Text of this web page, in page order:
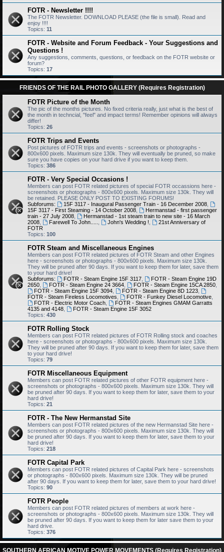
FOTR - Newsletter !!!!
The FOTR Newsletter. DOWNLOAD PLEASE (the file is small). Read and
enjoy !!!!
Topics: 11
FOTR - Website and Forum Feedback - Your Suggestions and
Questions !
Any suggestions, comments, questions, or feedback on the FOTR website or
forum?
Topics: 17
FRIENDS OF THE RAIL PHOTO GALLERY (Requires Registration)
FOTR Picture of the Month
The pic of the months pictures. No fixed criteria really, just what is the best of
the month in techncial, "feel" and impact terms! Remember opinions will always
differ!
Topics: 26
FOTR Trips and Events
Post pictures of FOTR trips and events - screenshots or photographs -
800x600 pixels. Maximum size 130k. They will eventually be pruned, so make
sure you have copies on your hard drive if you want to keep them.
Topics: 386
FOTR - Very Special Occasions !
Members can post FOTR related pictures of special FOTR occassions here -
screenshots or photographs - 800x600 pixels. Maximum size 130k. They will
be retained. PLEASE ONLY POST TO EXISTING FORUMS!
Subforums:
15F 3117 - Inaugural Passenger Train - 16 December 2008,
15F 3117 - First Steaming - 14 October 2008
Hermanstad - first passenger
train - 27 July 2008
Hermanstad - 1st steam train to new site - 16 March
2008
Farewell To John..... John's Wedding !
21st Anniversary of
FOTR
Topics: 100
FOTR Steam and Miscellaneous Engines
Members can post FOTR related pictures of FOTR Steam and other Engines
here - screenshots or photographs - 800x600 pixels. Maximum size 130k.
They will be pruned after 90 days. If you want to keep them for later, save them
to your hard drive!
Subforums:
FOTR - Steam Engine 15F 3117,
FOTR - Steam Engine 19D
2650
FOTR - Steam Engine 24 3664, FOTR - Steam Engine 15CA 2850,
FOTR - Steam Engine 15F 3094, FOTR - Steam Engine 8D 1223,
FOTR - Steam Fireless Locomotives
FOTR - Funkey Diesel Locomotive,
FOTR - Electric Motor Coach,
FOTR - Steam Engines GMAM Garratts
4135 and 4148
FOTR - Steam Engine 15F 3052
Topics: 430
FOTR Rolling Stock
Members can post FOTR related pictures of FOTR Rolling stock and coaches
here - screenshots or photographs - 800x600 pixels. Maximum size 130k.
They will be pruned after 90 days. If you want to keep them for later, save them
to your hard drive!
Topics: 79
FOTR Miscellaneous Equipment
Members can post FOTR related pictures of other FOTR equipment here -
screenshots or photographs - 800x600 pixels. Maximum size 130k. They will
be pruned after 90 days. If you want to keep them for later, save them to your
hard drive!
Topics: 21
FOTR - The New Hermanstad Site
Members can post FOTR related pictures of the new Hermanstad Site here -
screenshots or photographs - 800x600 pixels. Maximum size 130k. They will
be pruned after 90 days. If you want to keep them for later, save them to your
hard drive!
Topics: 218
FOTR Capital Park
Members can post FOTR related pictures of Capital Park here - screenshots
or photographs - 800x600 pixels. Maximum size 130k. They will be pruned
after 90 days. If you want to keep them for later, save them to your hard drive!
Topics: 90
FOTR People
Members can post FOTR related pictures of members at work here -
screenshots or photographs - 800x600 pixels. Maximum size 130k. They will
be pruned after 90 days. If you want to keep them for later save them to your
hard drive.
Topics: 376
SOUTHERN AFRICAN MOTIVE POWER MOVEMENTS (Requires Registration)